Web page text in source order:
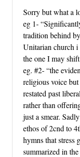
Sorry but what a
eg 1-
tradition behind
Unitarian church i
the one I may
eg. #2- “the
religious voice
restated past
rather than
just a smear.
ethos of 2cnd to
hymns that stress
summarized in